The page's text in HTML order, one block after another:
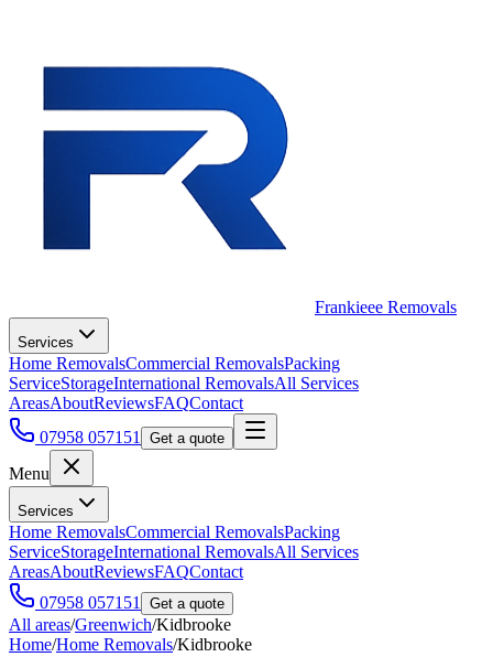
Frankieee Removals
Services
Home RemovalsCommercial RemovalsPacking
ServiceStorageInternational RemovalsAll Services
AreasAboutReviewsFAQContact
07958 057151
Get a quote
Menu
Services
Home RemovalsCommercial RemovalsPacking
ServiceStorageInternational RemovalsAll Services
AreasAboutReviewsFAQContact
07958 057151
Get a quote
All areas/Greenwich/Kidbrooke
Home/Home Removals/Kidbrooke